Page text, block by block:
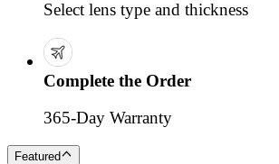
Select lens type and thickness
Complete the Order
365-Day Warranty
Featured